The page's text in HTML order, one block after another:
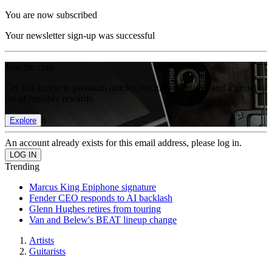
You are now subscribed
Your newsletter sign-up was successful
Get full access to premium articles, exclusive features and a growing
Explore
An account already exists for this email address, please log in.
Trending
Marcus King Epiphone signature
Fender CEO responds to AI backlash
Glenn Hughes retires from touring
Van and Belew's BEAT lineup change
Artists
Guitarists